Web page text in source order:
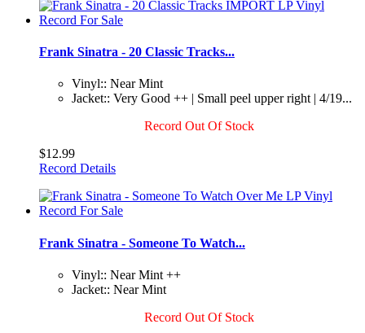
Frank Sinatra - 20 Classic Tracks...
Vinyl:: Near Mint
Jacket:: Very Good ++ | Small peel upper right | 4/19...
Record Out Of Stock
$12.99
Record Details
Frank Sinatra - Someone To Watch...
Vinyl:: Near Mint ++
Jacket:: Near Mint
Record Out Of Stock